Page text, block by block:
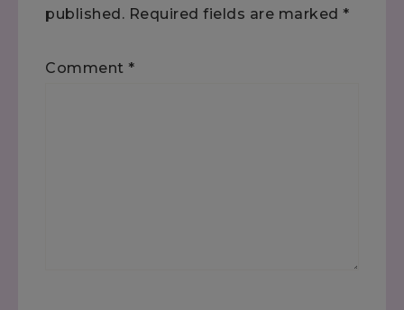
published. Required fields are marked *
Comment *